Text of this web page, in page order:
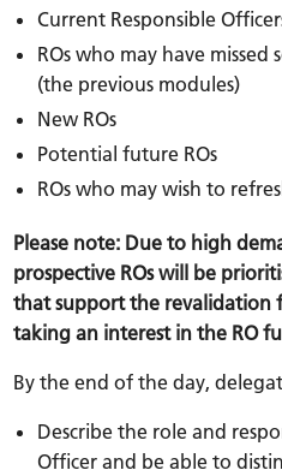
Current Responsible
ROs who may have missed
(the previous modules)
New ROs
Potential future ROs
ROs who may wish to
Please note: Due to high
prospective ROs will be
that support the revalidation
taking an interest in the RO
By the end of the day,
Describe the role and
Officer and be able to